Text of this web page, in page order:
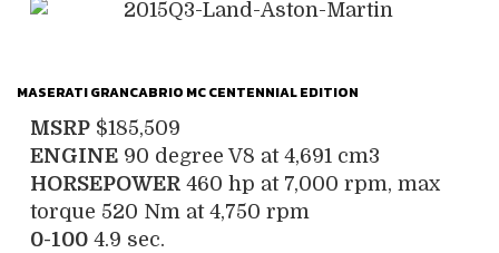
MASERATI GRANCABRIO MC CENTENNIAL EDITION
MSRP $185,509
ENGINE 90 degree V8 at 4,691 cm3
HORSEPOWER 460 hp at 7,000 rpm, max
torque 520 Nm at 4,750 rpm
0-100 4.9 sec.